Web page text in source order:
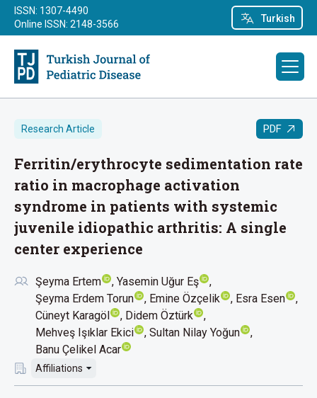
Turkish
ISSN: 1307-4490
Online ISSN: 2148-3566
Research Article PDF
Ferritin/erythrocyte sedimentation rate
ratio in macrophage activation
syndrome in patients with systemic
juvenile idiopathic arthritis: A single
center experience
Şeyma Ertem
Yasemin Uğur Eş
Şeyma Erdem Torun
Emine Özçelik
Esra Esen
Cüneyt Karagöl
Didem Öztürk
Mehveş Işıklar Ekici
Sultan Nilay Yoğun
Banu Çelikel Acar
Affiliations